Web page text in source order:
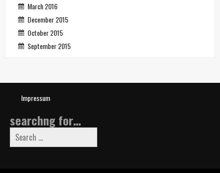
March 2016
December 2015
October 2015
September 2015
Impressum
searchng for…
Search
for: